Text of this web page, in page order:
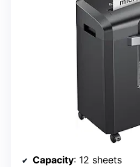
Capacity: 12 sheets